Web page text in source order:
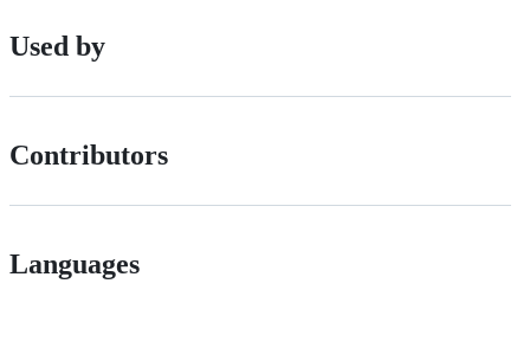
Used by
Contributors
Languages